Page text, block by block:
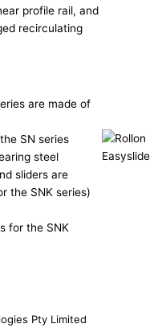
profile rail, and
recirculating
are made of
SN series
steel
sliders are
the SNK series)
for the SNK
Pty Limited